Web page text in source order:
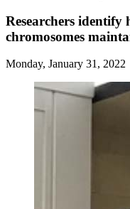
Researchers
chromosomes
Monday, January 31, 2022